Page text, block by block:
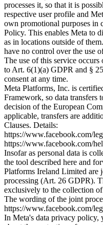
processes it, so that it is
respective user profile and
own promotional purposes in
Policy. This enables Meta to
as in locations outside of
have no control over the use
The use of this service occurs
to Art. 6(1)(a) GDPR and §
consent at any time.
Meta Platforms, Inc. is
Framework, so data transfers
decision of the European
applicable, transfers are
Clauses. Details:
https://www.facebook.com/
https://www.facebook.com/
Insofar as personal data is
the tool described here and
Platforms Ireland Limited are
processing (Art. 26 GDPR).
exclusively to the collection
The wording of the joint
https://www.facebook.com/
In Meta's data privacy